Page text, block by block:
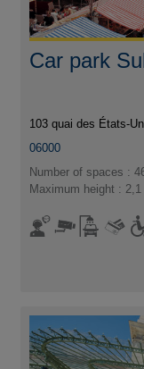
Car park
103 quai des États-
06000
Number of spaces :
Maximum height : 2,1